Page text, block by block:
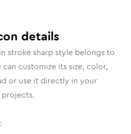
details
stroke sharpstyle belongs to
can customize its size, color,
or use it directly in your